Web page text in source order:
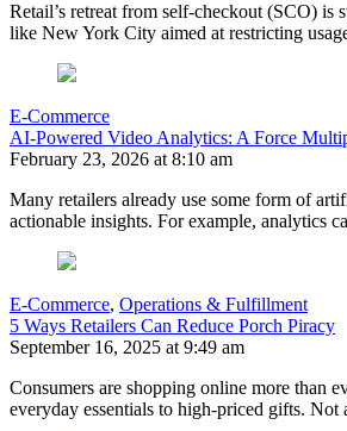
Retail’s retreat from self-checkout (SCO)
like New York City aimed at restricting
E-Commerce
AI-Powered Video Analytics: A Force
February 23, 2026 at 8:10 am
Many retailers already use some form of
actionable insights. For example, analytics
E-Commerce, Operations & Fulfillment
5 Ways Retailers Can Reduce Porch Piracy
September 16, 2025 at 9:49 am
Consumers are shopping online more than
everyday essentials to high-priced gifts.